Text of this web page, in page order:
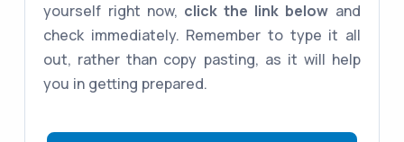
yourself right now, click the link below and
check immediately. Remember to type it all
out, rather than copy pasting, as it will help
you in getting prepared.